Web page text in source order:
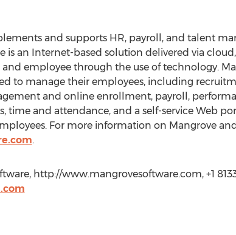
and supports HR, payroll, and talent
is an Internet-based solution delivered via
employee through the use of technology.
to manage their employees, including
and online enrollment, payroll,
time and attendance, and a self-service Web
For more information on Mangrove
.
http://www.mangrovesoftware.com, +1